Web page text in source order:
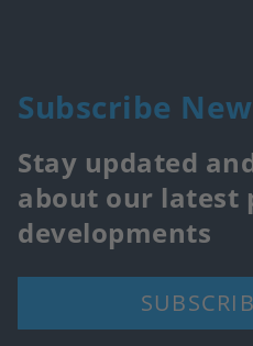
Subscribe
Stay updated
about our latest
developments